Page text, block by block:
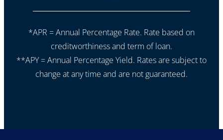
*APR = Annual Percentage Rate. Rate based on
creditworthiness and term of loan.
**APY = Annual Percentage Yield. Rates are subject to
change at any time and are not guaranteed.